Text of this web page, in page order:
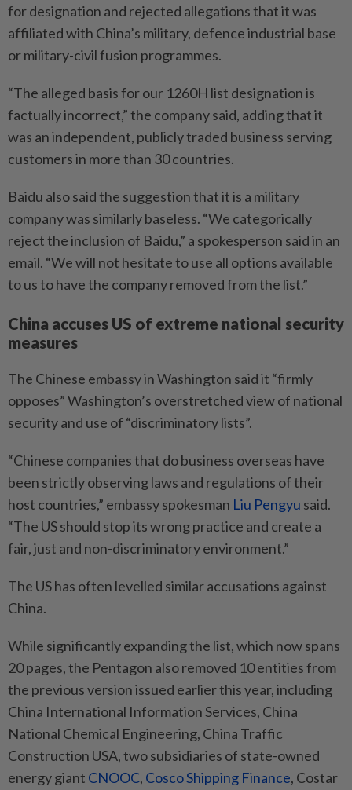
for designation and rejected allegations that it was
affiliated with China’s military, defence industrial base
or military-civil fusion programmes.
“The alleged basis for our 1260H list designation is
factually incorrect,” the company said, adding that it
was an independent, publicly traded business serving
customers in more than 30 countries.
Baidu also said the suggestion that it is a military
company was similarly baseless. “We categorically
reject the inclusion of Baidu,” a spokesperson said in an
email. “We will not hesitate to use all options available
to us to have the company removed from the list.”
China accuses US of extreme national security
measures
The Chinese embassy in Washington said it “firmly
opposes” Washington’s overstretched view of national
security and use of “discriminatory lists”.
“Chinese companies that do business overseas have
been strictly observing laws and regulations of their
host countries,” embassy spokesman Liu Pengyu said.
“The US should stop its wrong practice and create a
fair, just and non-discriminatory environment.”
The US has often levelled similar accusations against
China.
While significantly expanding the list, which now spans
20 pages, the Pentagon also removed 10 entities from
the previous version issued earlier this year, including
China International Information Services, China
National Chemical Engineering, China Traffic
Construction USA, two subsidiaries of state-owned
energy giant CNOOC, Cosco Shipping Finance, Costar